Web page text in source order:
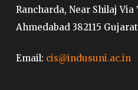
Rancharda, Near Shilaj Via
Ahmedabad 382115 Gujarat
Email: cis@indusuni.ac.in